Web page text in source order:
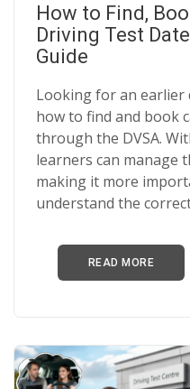
BLOGS
FAQ’S
CONTACTS
How to Find,
Driving Test
Guide
Looking for an earlier
how to find and book
through the DVSA.
learners can manage
making it more
understand the
READ MORE